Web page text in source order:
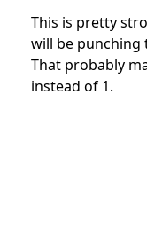
This is pretty
will be punching
That probably
instead of 1.